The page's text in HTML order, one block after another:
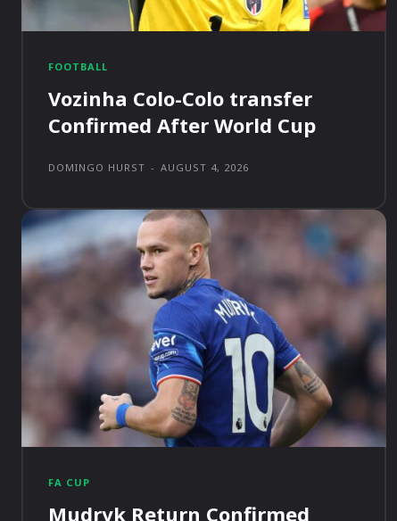
FOOTBALL
Vozinha Colo-Colo transfer
Confirmed After World Cup
DOMINGO HURST - AUGUST 4, 2026
FA CUP
Mudryk Return Confirmed